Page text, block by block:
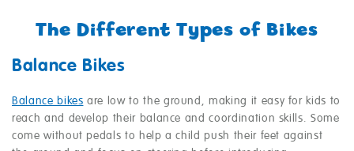
The Different Types of Bikes
Balance Bikes
Balance bikes are low to the ground, making it easy for kids to
reach and develop their balance and coordination skills. Some
come without pedals to help a child push their feet against